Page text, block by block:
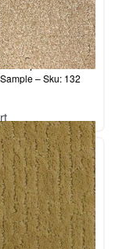
Antique White /
– Sku: 132